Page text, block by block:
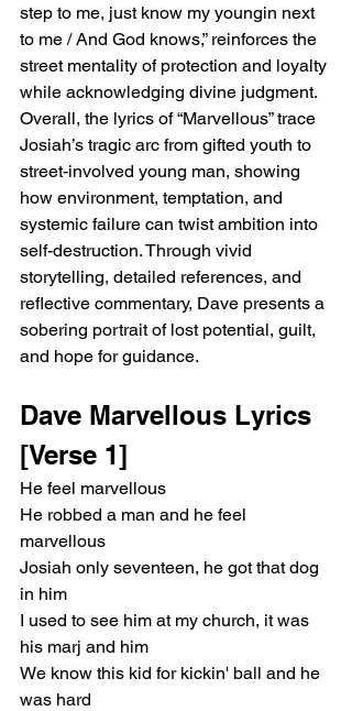
step to me, just know my youngin next
to me / And God knows,” reinforces the
street mentality of protection and loyalty
while acknowledging divine judgment.
Overall, the lyrics of “Marvellous” trace
Josiah’s tragic arc from gifted youth to
street-involved young man, showing
how environment, temptation, and
systemic failure can twist ambition into
self-destruction. Through vivid
storytelling, detailed references, and
reflective commentary, Dave presents a
sobering portrait of lost potential, guilt,
and hope for guidance.
Dave Marvellous Lyrics
[Verse 1]
He feel marvellous
He robbed a man and he feel
marvellous
Josiah only seventeen, he got that dog
in him
I used to see him at my church, it was
his marj and him
We know this kid for kickin' ball and he
was hard